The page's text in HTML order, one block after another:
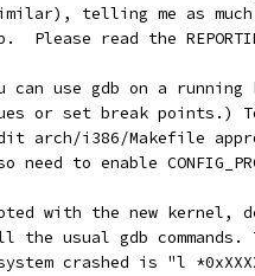
telling me as
Please read the
use gdb on a
or set break points.)
arch/i386/Makefile
need to enable
with the new kernel,
the usual gdb commands.
crashed is "l